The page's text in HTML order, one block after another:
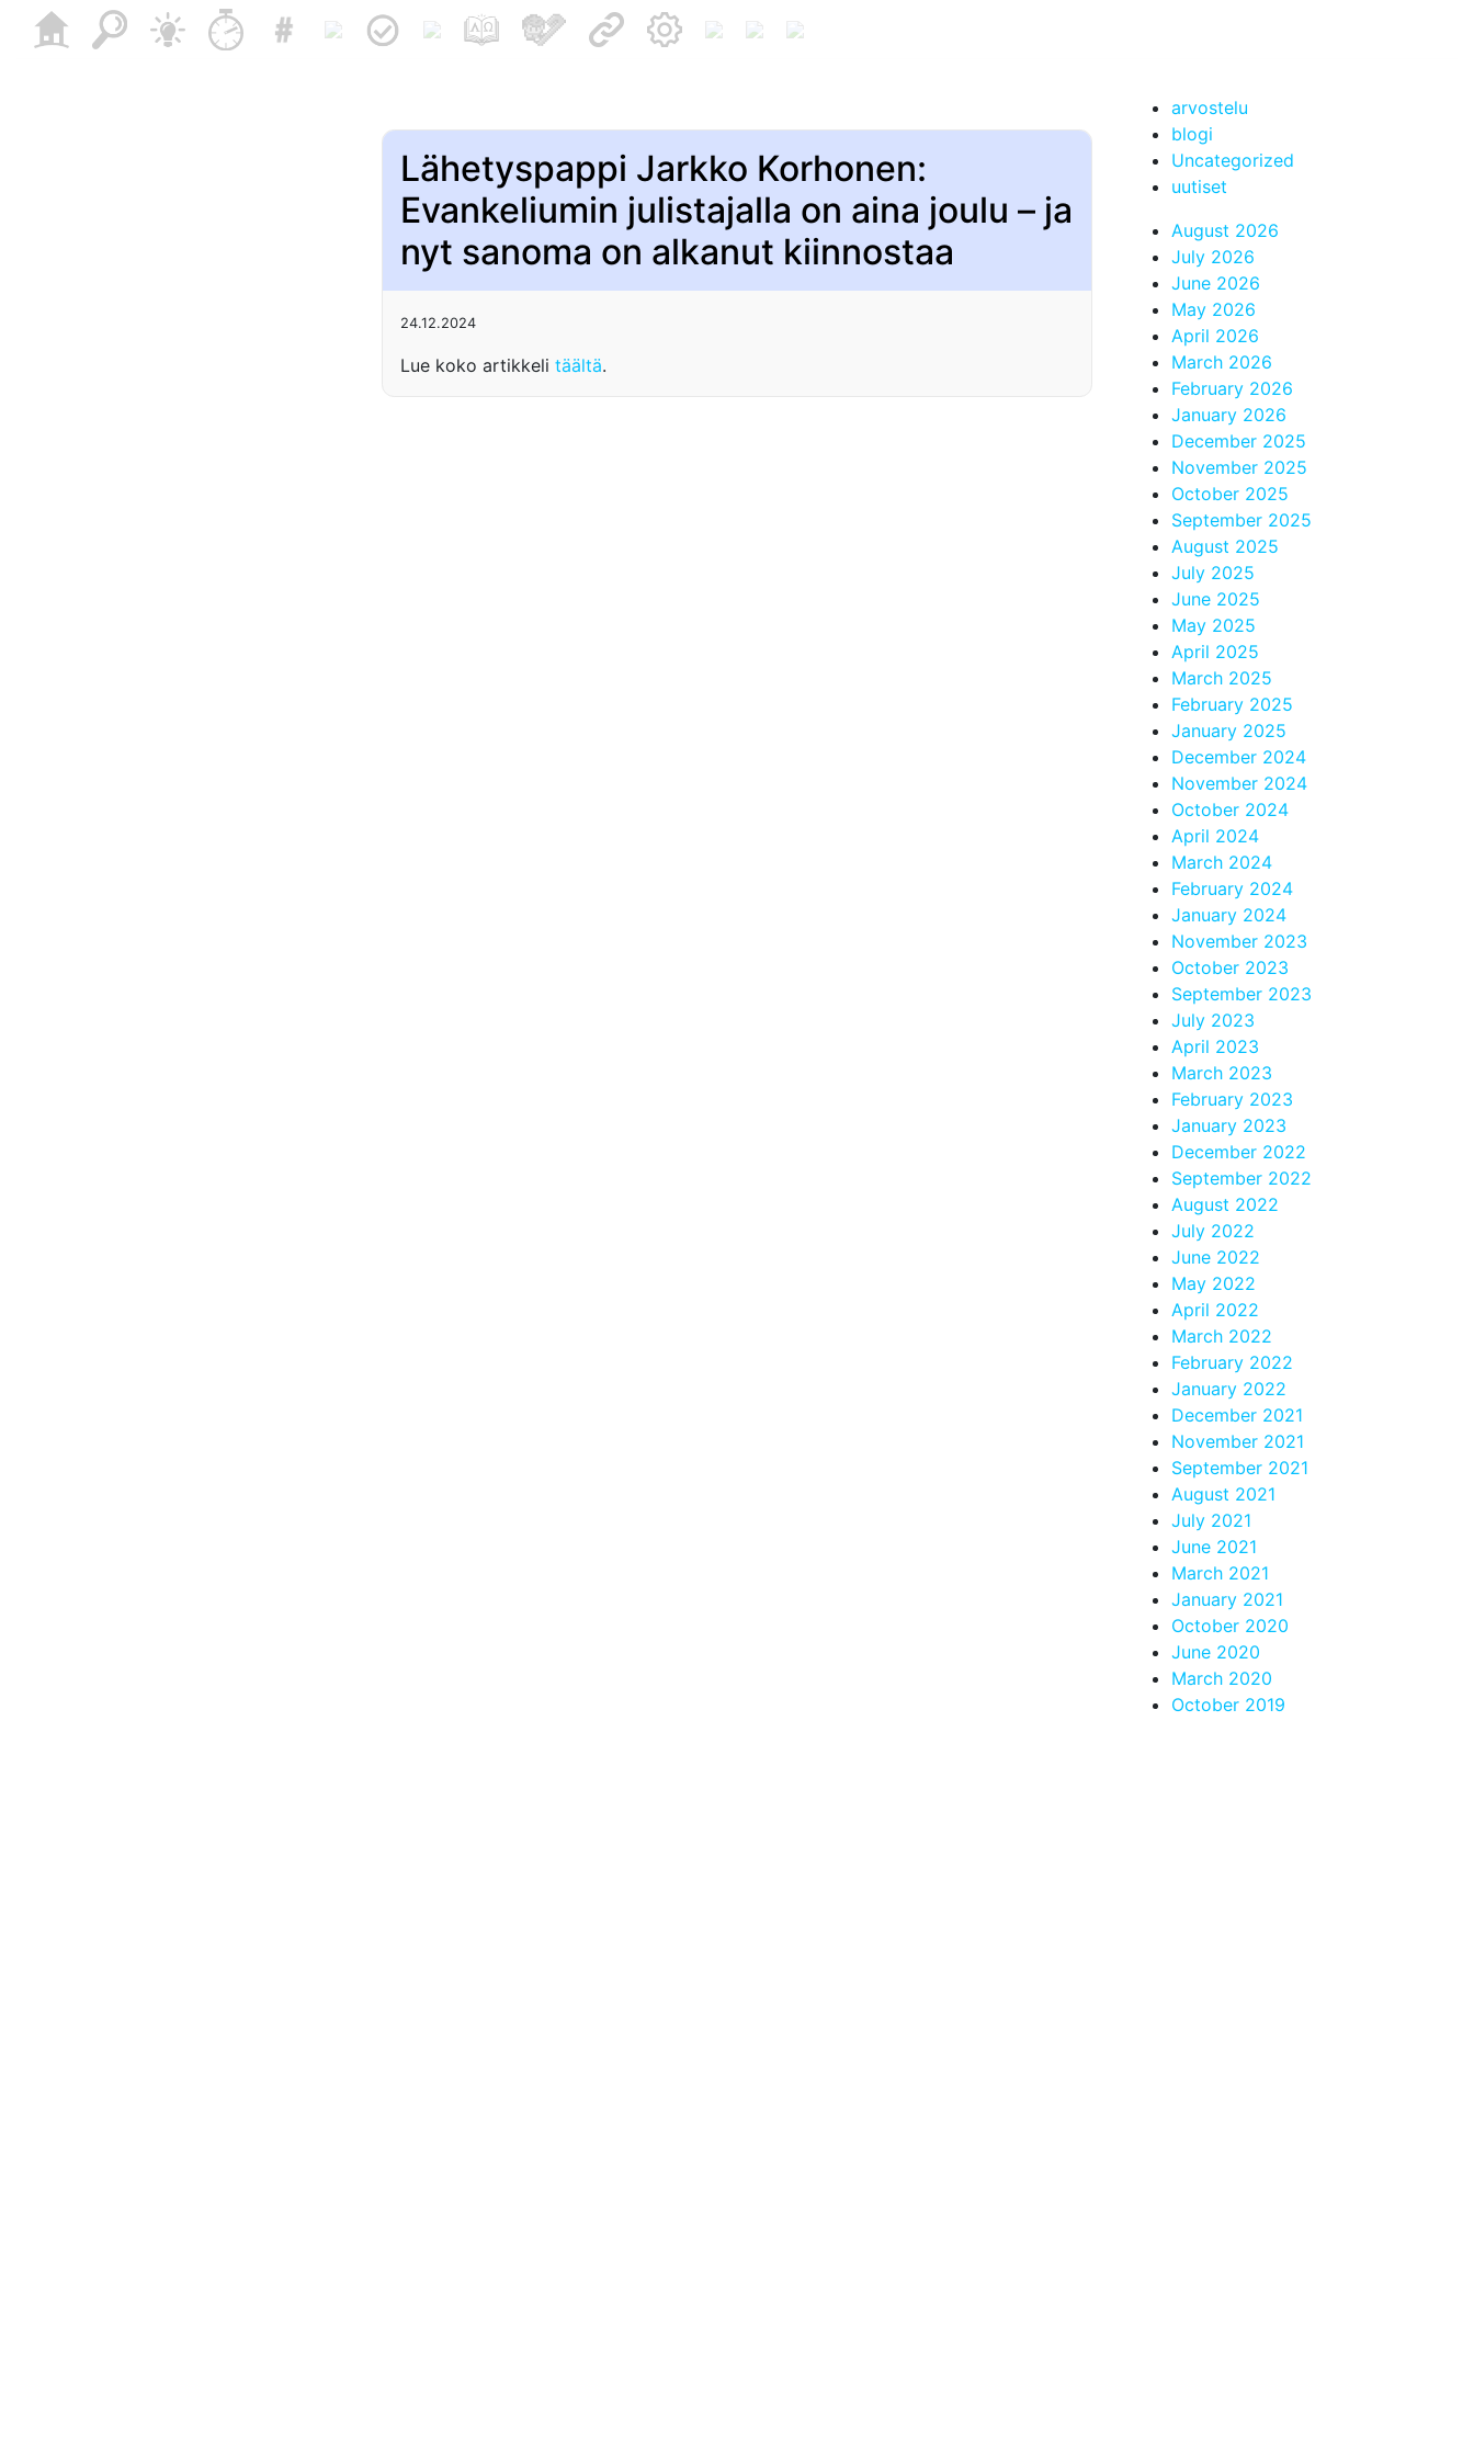
Lähetyspappi Jarkko Korhonen:
Evankeliumin julistajalla on aina joulu – ja
nyt sanoma on alkanut kiinnostaa
24.12.2024
Lue koko artikkelitäältä.
arvostelu
blogi
Uncategorized
uutiset
August 2026
July 2026
June 2026
May 2026
April 2026
March 2026
February 2026
January 2026
December 2025
November 2025
October 2025
September 2025
August 2025
July 2025
June 2025
May 2025
April 2025
March 2025
February 2025
January 2025
December 2024
November 2024
October 2024
April 2024
March 2024
February 2024
January 2024
November 2023
October 2023
September 2023
July 2023
April 2023
March 2023
February 2023
January 2023
December 2022
September 2022
August 2022
July 2022
June 2022
May 2022
April 2022
March 2022
February 2022
January 2022
December 2021
November 2021
September 2021
August 2021
July 2021
June 2021
March 2021
January 2021
October 2020
June 2020
March 2020
October 2019